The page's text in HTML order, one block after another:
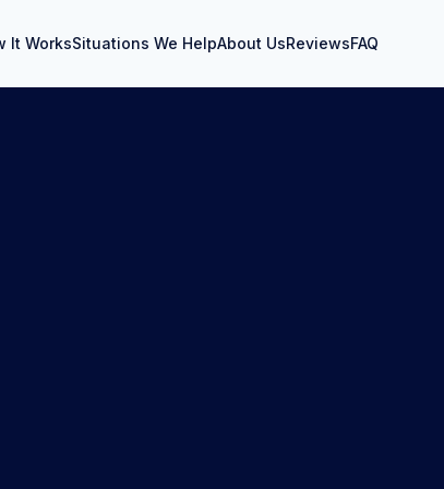
It WorksSituations We HelpAbout UsReviewsFAQ